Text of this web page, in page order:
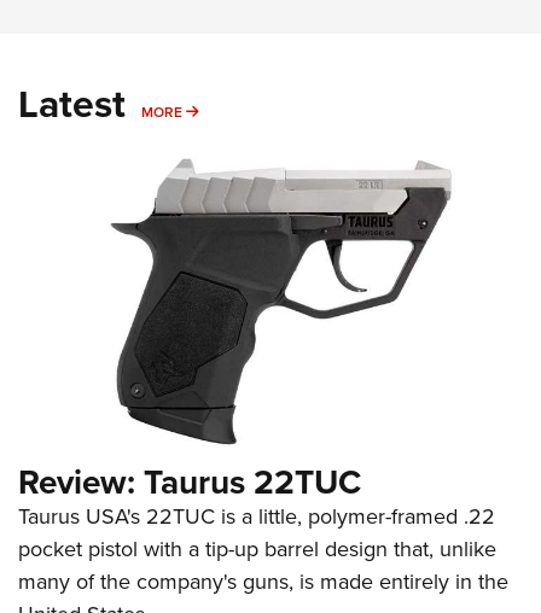
Latest MORE MORE
Review: Taurus 22TUC
Taurus USA's 22TUC is a little, polymer-framed .22
pocket pistol with a tip-up barrel design that, unlike
many of the company's guns, is made entirely in the